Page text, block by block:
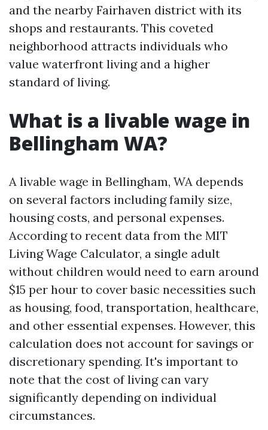
and the nearby Fairhaven district with its
shops and restaurants. This coveted
neighborhood attracts individuals who
value waterfront living and a higher
standard of living.
What is a livable wage in
Bellingham WA?
A livable wage in Bellingham, WA depends
on several factors including family size,
housing costs, and personal expenses.
According to recent data from the MIT
Living Wage Calculator, a single adult
without children would need to earn around
$15 per hour to cover basic necessities such
as housing, food, transportation, healthcare,
and other essential expenses. However, this
calculation does not account for savings or
discretionary spending. It's important to
note that the cost of living can vary
significantly depending on individual
circumstances.